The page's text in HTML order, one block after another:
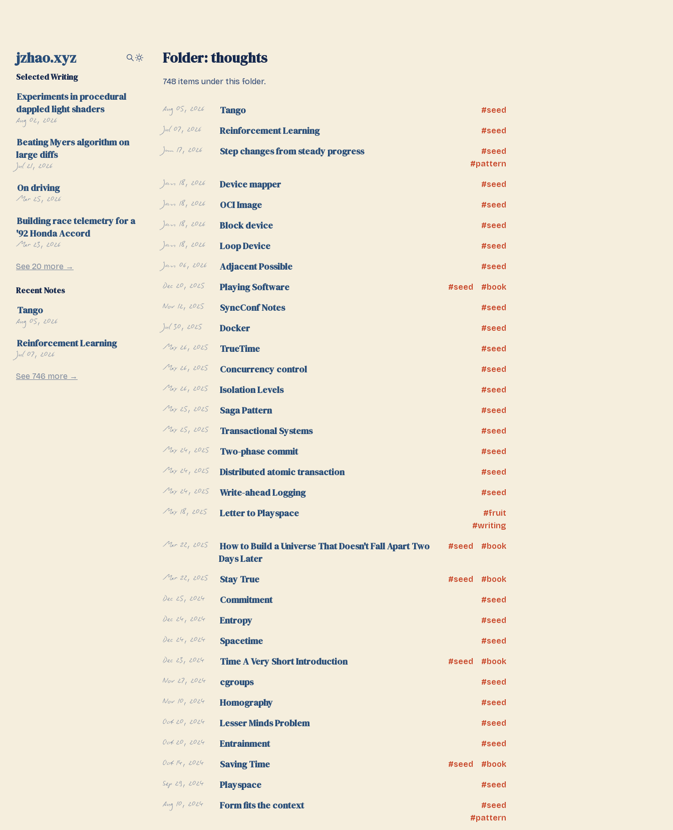
jzhao.xyz
Selected Writing
Experiments in procedural
dappled light shaders
Aug 02, 2026
Beating Myers algorithm on
large diffs
Jul 21, 2026
On driving
Mar 25, 2026
Building race telemetry for a
'92 Honda Accord
Mar 23, 2026
See 20 more →
Recent Notes
Tango
Aug 05, 2026
Reinforcement Learning
Jul 07, 2026
See 746 more →
Folder: thoughts
748 items under this folder.
Aug 05, 2026 Tango seed
Jul 07, 2026 Reinforcement Learning seed
Jun 17, 2026 Step changes from steady progress
seed
pattern
Jan 18, 2026 Device mapper seed
Jan 18, 2026 OCI Image seed
Jan 18, 2026 Block device seed
Jan 18, 2026 Loop Device seed
Jan 06, 2026 Adjacent Possible seed
Dec 20, 2025 Playing Software seed book
Nov 12, 2025 SyncConf Notes seed
Jul 30, 2025 Docker seed
May 26, 2025 TrueTime seed
May 26, 2025 Concurrency control seed
May 26, 2025 Isolation Levels seed
May 25, 2025 Saga Pattern seed
May 25, 2025 Transactional Systems seed
May 24, 2025 Two-phase commit seed
May 24, 2025 Distributed atomic transaction seed
May 24, 2025 Write-ahead Logging seed
May 18, 2025 Letter to Playspace
fruit
writing
Mar 22, 2025
How to Build a Universe That Doesn't Fall Apart Two
Days Later
seed book
Mar 22, 2025 Stay True seed book
Dec 25, 2024 Commitment seed
Dec 24, 2024 Entropy seed
Dec 24, 2024 Spacetime seed
Dec 23, 2024 Time A Very Short Introduction seed book
Nov 27, 2024 cgroups seed
Nov 10, 2024 Homography seed
Oct 20, 2024 Lesser Minds Problem seed
Oct 20, 2024 Entrainment seed
Oct 14, 2024 Saving Time seed book
Sep 29, 2024 Playspace seed
Aug 10, 2024 Form fits the context
seed
pattern